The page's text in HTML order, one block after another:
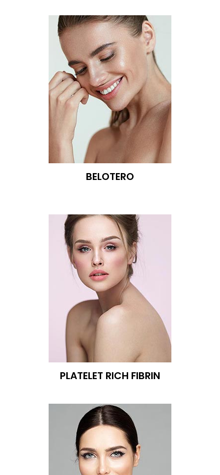
BELOTERO
PLATELET RICH FIBRIN